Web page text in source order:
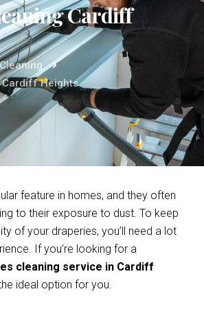
Cardiff
Cardiff Heights
feature in homes, and they often
to their exposure to dust. To keep
of your draperies, you’ll need a lot
If you’re looking for a
cleaning service in Cardiff
ideal option for you.